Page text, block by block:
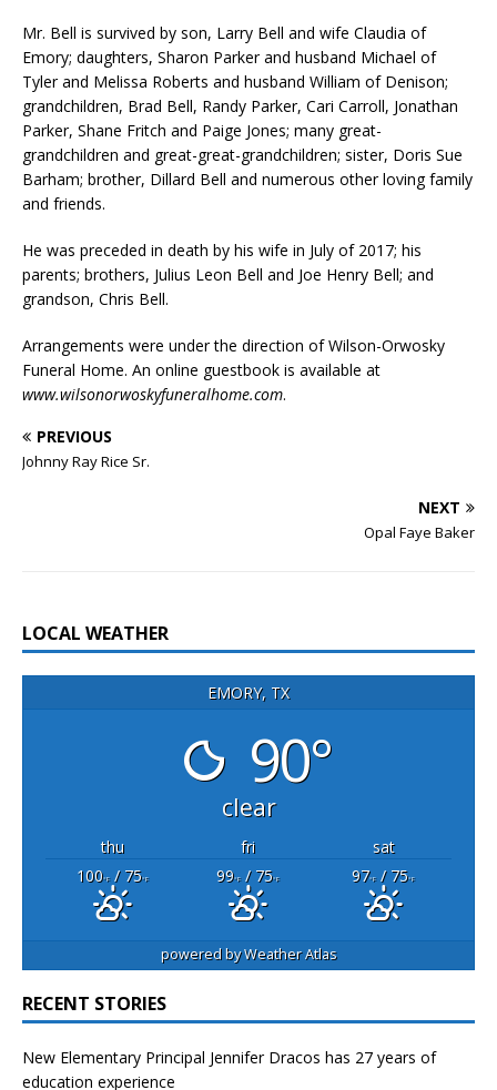
Mr. Bell is survived by son, Larry Bell and wife Claudia of
Emory; daughters, Sharon Parker and husband Michael of
Tyler and Melissa Roberts and husband William of Denison;
grandchildren, Brad Bell, Randy Parker, Cari Carroll, Jonathan
Parker, Shane Fritch and Paige Jones; many great-
grandchildren and great-great-grandchildren; sister, Doris Sue
Barham; brother, Dillard Bell and numerous other loving family
and friends.
He was preceded in death by his wife in July of 2017; his
parents; brothers, Julius Leon Bell and Joe Henry Bell; and
grandson, Chris Bell.
Arrangements were under the direction of Wilson-Orwosky
Funeral Home. An online guestbook is available at
www.wilsonorwoskyfuneralhome.com.
PREVIOUS
Johnny Ray Rice Sr.
NEXT
Opal Faye Baker
LOCAL WEATHER
EMORY, TX
90°
clear
thu fri
sat
100°F/ 75°F 99°F/ 75°F 97°F/ 75°F
powered byWeather Atlas
RECENT STORIES
New Elementary Principal Jennifer Dracos has 27 years of
education experience